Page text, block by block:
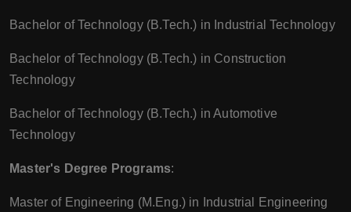
Bachelor of Technology (B.Tech.) in Industrial Technology
Bachelor of Technology (B.Tech.) in Construction
Technology
Bachelor of Technology (B.Tech.) in Automotive
Technology
Master's Degree Programs:
Master of Engineering (M.Eng.) in Industrial Engineering